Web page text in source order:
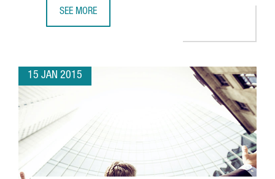
SEE MORE
15 JAN 2015